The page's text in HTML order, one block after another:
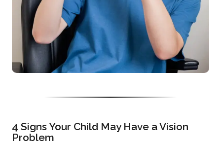
4 Signs Your Child May Have a Vision
Problem